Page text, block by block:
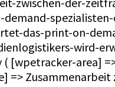
das-print-on-
wird-
( [wpetracker-area]
=> Zusammenarbeit